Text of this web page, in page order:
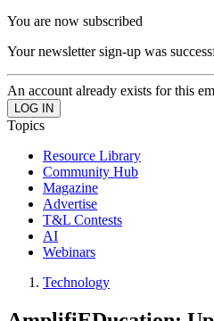
You are now subscribed
Your newsletter sign-up was
An account already exists for this
Topics
Resource Library
Community Hub
Magazine
Advertise
T&L Contests
AI
Webinars
Technology